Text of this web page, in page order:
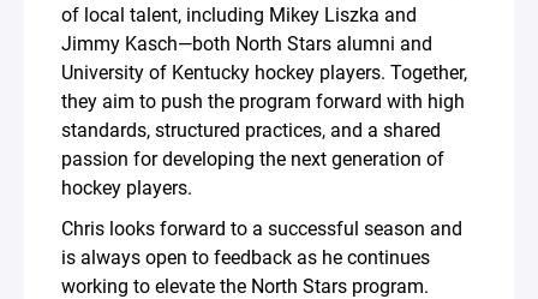
of local talent, including Mikey Liszka and
Jimmy Kasch—both North Stars alumni and
University of Kentucky hockey players. Together,
they aim to push the program forward with high
standards, structured practices, and a shared
passion for developing the next generation of
hockey players.
Chris looks forward to a successful season and
is always open to feedback as he continues
working to elevate the North Stars program.